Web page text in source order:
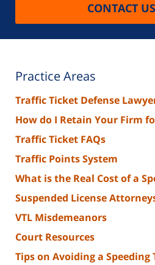
CONTACT
Practice Areas
Traffic Ticket Defense
How do I Retain Your Firm
Traffic Ticket FAQs
Traffic Points System
What is the Real Cost of a
Suspended License
VTL Misdemeanors
Court Resources
Tips on Avoiding a Speeding